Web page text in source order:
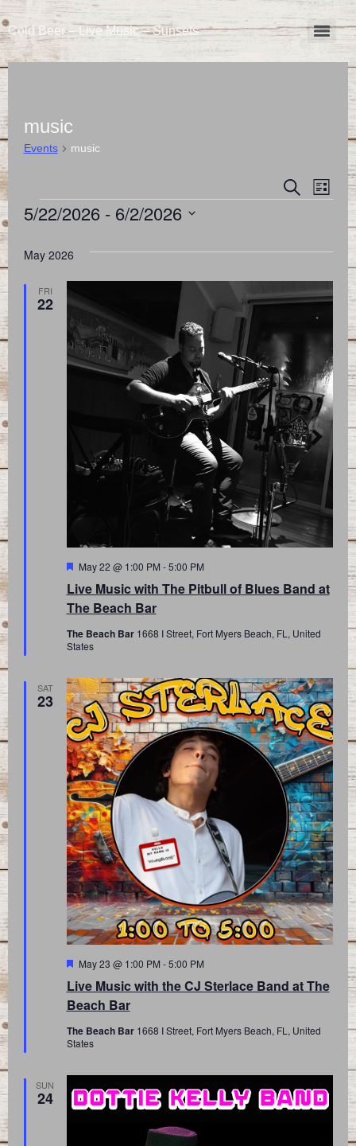
Cold Beer – Live Music – Sunsets
music
Events music
and
Views
Search
List
5/22/2026 - 6/2/2026
May 2026
FRI
22
Live Music with The Pitbull of Blues Band at
The Beach Bar
Featured
May 22 @ 1:00 PM -5:00 PM
The Beach Bar 1668 I Street, Fort Myers Beach, FL, United
States
SAT
23
Live Music with the CJ Sterlace Band at The
Beach Bar
Featured
May 23 @ 1:00 PM -5:00 PM
The Beach Bar 1668 I Street, Fort Myers Beach, FL, United
States
SUN
24